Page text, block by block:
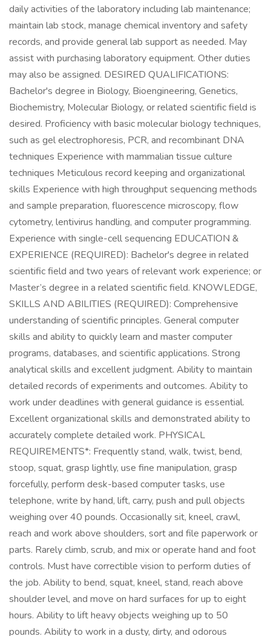
daily activities of the laboratory including lab maintenance;
maintain lab stock, manage chemical inventory and safety
records, and provide general lab support as needed. May
assist with purchasing laboratory equipment. Other duties
may also be assigned. DESIRED QUALIFICATIONS:
Bachelor's degree in Biology, Bioengineering, Genetics,
Biochemistry, Molecular Biology, or related scientific field is
desired. Proficiency with basic molecular biology techniques,
such as gel electrophoresis, PCR, and recombinant DNA
techniques Experience with mammalian tissue culture
techniques Meticulous record keeping and organizational
skills Experience with high throughput sequencing methods
and sample preparation, fluorescence microscopy, flow
cytometry, lentivirus handling, and computer programming.
Experience with single-cell sequencing EDUCATION &
EXPERIENCE (REQUIRED): Bachelor's degree in related
scientific field and two years of relevant work experience; or
Master’s degree in a related scientific field. KNOWLEDGE,
SKILLS AND ABILITIES (REQUIRED): Comprehensive
understanding of scientific principles. General computer
skills and ability to quickly learn and master computer
programs, databases, and scientific applications. Strong
analytical skills and excellent judgment. Ability to maintain
detailed records of experiments and outcomes. Ability to
work under deadlines with general guidance is essential.
Excellent organizational skills and demonstrated ability to
accurately complete detailed work. PHYSICAL
REQUIREMENTS*: Frequently stand, walk, twist, bend,
stoop, squat, grasp lightly, use fine manipulation, grasp
forcefully, perform desk-based computer tasks, use
telephone, write by hand, lift, carry, push and pull objects
weighing over 40 pounds. Occasionally sit, kneel, crawl,
reach and work above shoulders, sort and file paperwork or
parts. Rarely climb, scrub, and mix or operate hand and foot
controls. Must have correctible vision to perform duties of
the job. Ability to bend, squat, kneel, stand, reach above
shoulder level, and move on hard surfaces for up to eight
hours. Ability to lift heavy objects weighing up to 50
pounds. Ability to work in a dusty, dirty, and odorous